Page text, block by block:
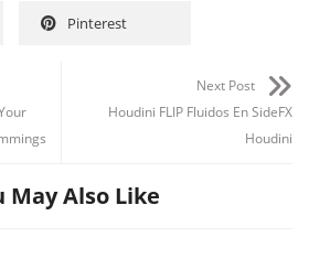
Pinterest
Next Post
Houdini FLIP Fluidos En SideFX
Houdini
May Also Like